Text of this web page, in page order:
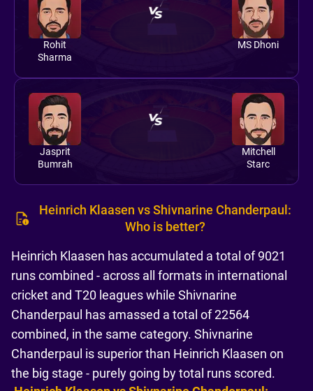
Rohit
Sharma
MS Dhoni
Jasprit
Bumrah
Mitchell
Starc
Heinrich Klaasen vs Shivnarine Chanderpaul:
Who is better?
Heinrich Klaasen has accumulated a total of 9021
runs combined - across all formats in international
cricket and T20 leagues while Shivnarine
Chanderpaul has amassed a total of 22564
combined, in the same category. Shivnarine
Chanderpaul is superior than Heinrich Klaasen on
the big stage - purely going by total runs scored.